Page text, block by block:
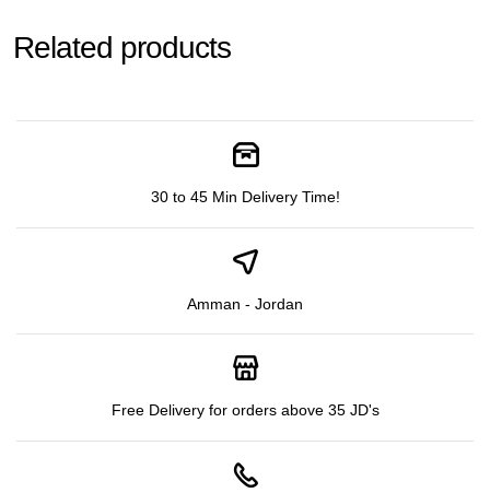
Related products
30 to 45 Min Delivery Time!
Amman - Jordan
Free Delivery for orders above 35 JD's